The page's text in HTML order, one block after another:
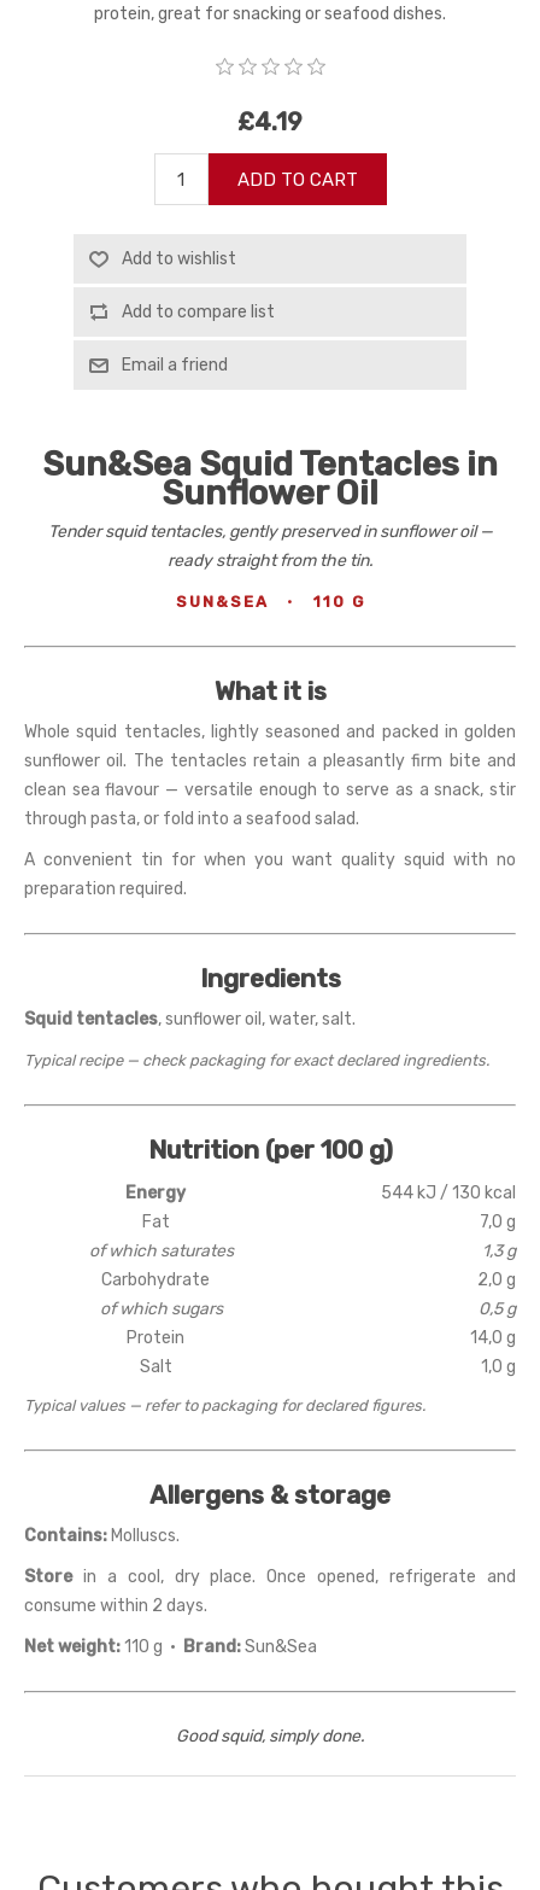
protein, great for snacking or seafood dishes.
£4.19
ADD TO CART
Add to wishlist
Add to compare list
Email a friend
Sun&Sea Squid Tentacles in
Sunflower Oil
Tender squid tentacles, gently preserved in sunflower oil —
ready straight from the tin.
SUN&SEA · 110 G
What it is
Whole squid tentacles, lightly seasoned and packed in golden
sunflower oil. The tentacles retain a pleasantly firm bite and
clean sea flavour — versatile enough to serve as a snack, stir
through pasta, or fold into a seafood salad.
A convenient tin for when you want quality squid with no
preparation required.
Ingredients
Squid tentacles, sunflower oil, water, salt.
Typical recipe — check packaging for exact declared ingredients.
Nutrition (per 100 g)
Energy
544 kJ / 130 kcal
Fat
7,0 g
of which saturates
1,3 g
Carbohydrate
2,0 g
of which sugars
0,5 g
Protein
14,0 g
Salt
1,0 g
Typical values — refer to packaging for declared figures.
Allergens & storage
Contains: Molluscs.
Storein a cool, dry place. Once opened, refrigerate and
consume within 2 days.
Net weight:110 g · Brand:Sun&Sea
Good squid, simply done.